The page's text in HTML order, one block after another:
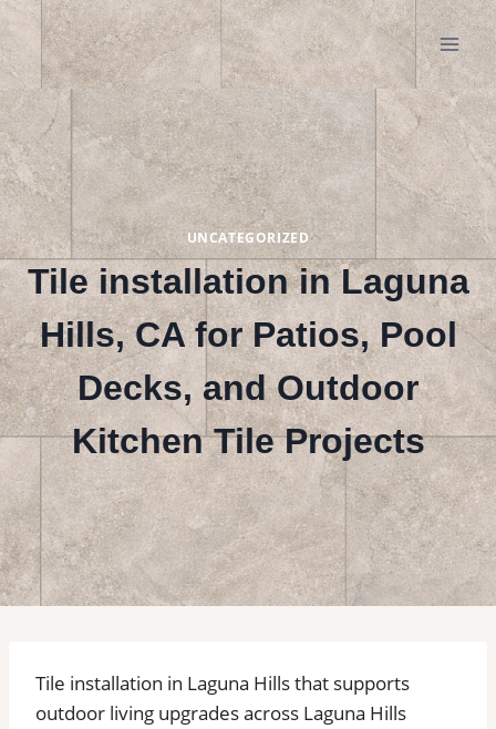
Skip
to
content
UNCATEGORIZED
Tile installation in Laguna
Hills, CA for Patios, Pool
Decks, and Outdoor
Kitchen Tile Projects
Tile installation in Laguna Hills that supports
outdoor living upgrades across Laguna Hills